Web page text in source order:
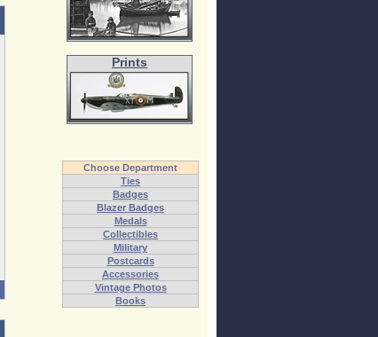
Prints
Choose Department
Ties
Badges
Blazer Badges
Medals
Collectibles
Military
Postcards
Accessories
Vintage Photos
Books